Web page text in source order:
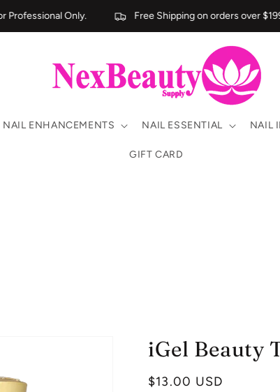
Only. Free Shipping on orders over $199
NAIL ENHANCEMENTS NAIL ESSENTIAL NAIL
GIFT CARD
iGel Beauty
Regular
$13.00 USD